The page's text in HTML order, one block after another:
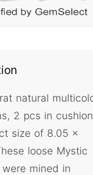
natural
2 pcs in cushion
size of 8.05 x
loose Mystic
mined in